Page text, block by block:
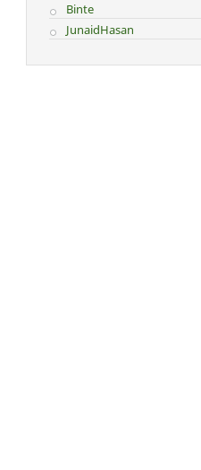
Binte
JunaidHasan